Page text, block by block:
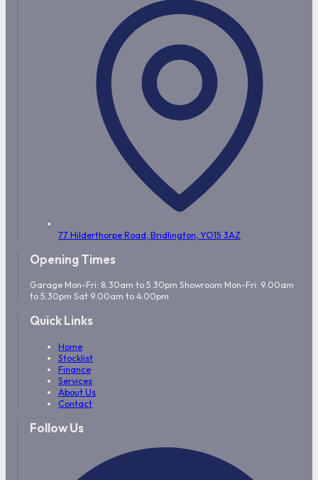
77 Hilderthorpe Road, Bridlington, YO15 3AZ
Opening Times
Garage Mon-Fri: 8.30am to 5.30pm Showroom Mon-Fri: 9.00am
to 5.30pm Sat 9.00am to 4.00pm
Quick Links
Home
Stocklist
Finance
Services
About Us
Contact
Follow Us